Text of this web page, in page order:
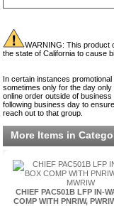
WARNING: This product
the state of California to cause
In certain instances
sometimes only for the day
online order outside of
following business day to
reach out to that group.
More Items in
CHIEF PAC501B LFP IN-
COMP WITH PNRIW,